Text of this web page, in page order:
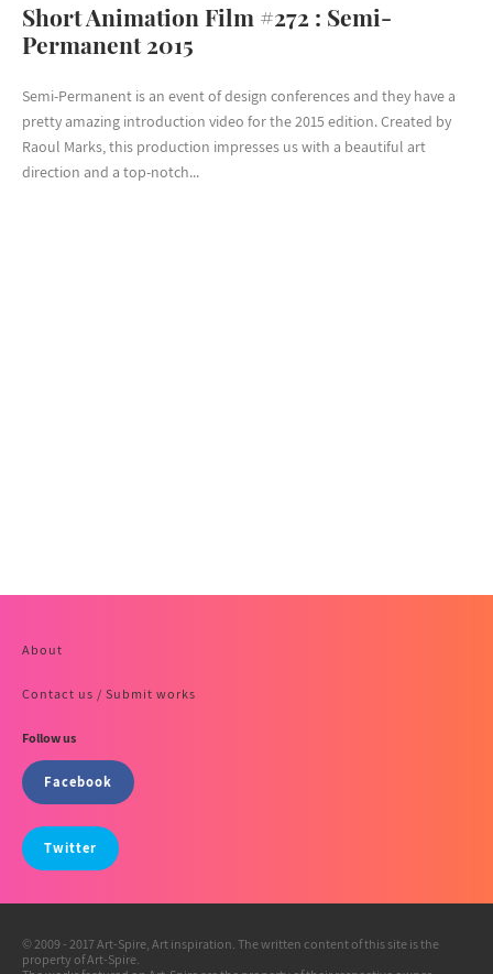
Short Animation Film #272 : Semi-
Permanent 2015
Semi-Permanent is an event of design conferences and they have a
pretty amazing introduction video for the 2015 edition. Created by
Raoul Marks, this production impresses us with a beautiful art
direction and a top-notch...
About
Contact us / Submit works
Follow us
Facebook
Twitter
© 2009 - 2017 Art-Spire, Art inspiration. The written content of this site is the
property of Art-Spire.